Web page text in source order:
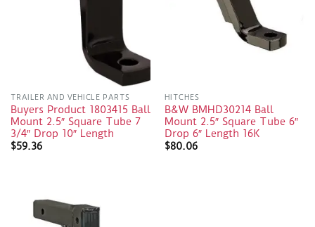
TRAILER AND VEHICLE PARTS
Buyers Product 1803415 Ball
Mount 2.5″ Square Tube 7
3/4″ Drop 10″ Length
$59.36
HITCHES
B&W BMHD30214 Ball
Mount 2.5″ Square Tube 6″
Drop 6″ Length 16K
$80.06